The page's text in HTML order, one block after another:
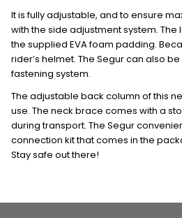
It is fully adjustable, and to ensure
with the side adjustment system.
the supplied EVA foam padding.
rider’s helmet. The Segur can also
fastening system.
The adjustable back column of this
use. The neck brace comes with a
during transport. The Segur
connection kit that comes in the
Stay safe out there!